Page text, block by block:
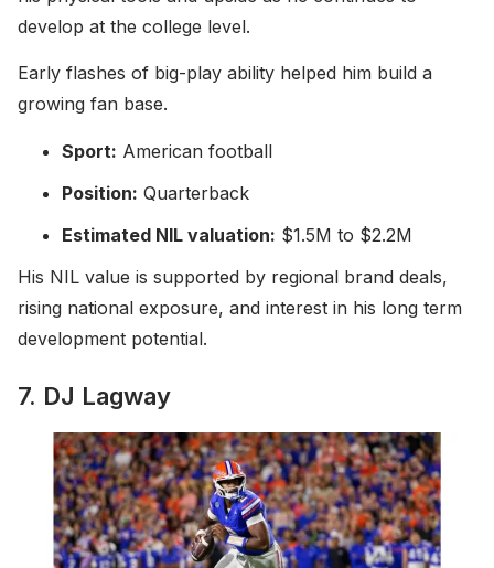
develop at the college level.
Early flashes of big-play ability helped him build a
growing fan base.
Sport: American football
Position: Quarterback
Estimated NIL valuation: $1.5M to $2.2M
His NIL value is supported by regional brand deals,
rising national exposure, and interest in his long term
development potential.
7. DJ Lagway